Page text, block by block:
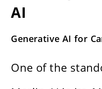
AI
Generative AI for
One of the